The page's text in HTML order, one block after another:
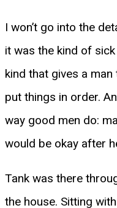
I won’t go into the
it was the kind of
kind that gives a man
put things in order.
way good men do:
would be okay after
Tank was there
the house. Sitting